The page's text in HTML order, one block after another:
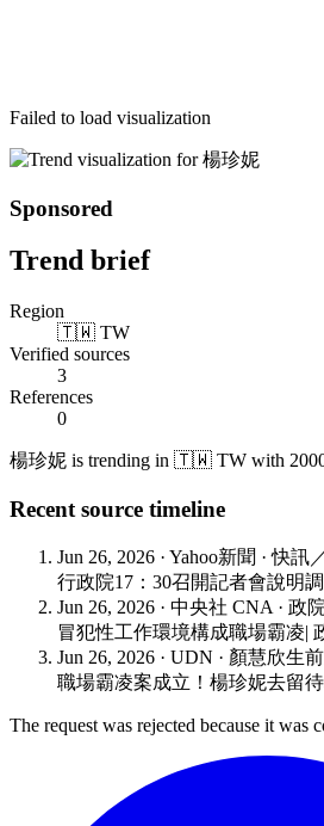
Failed to load visualization
Sponsored
Trend brief
Region
🇹🇼 TW
Verified sources
3
References
0
楊珍妮 is trending in 🇹🇼 TW with 2000
Recent source timeline
Jun 26, 2026 · Yahoo新聞 · 快訊
行政院17：30召開記者會說明
Jun 26, 2026 · 中央社 CNA · 政
冒犯性工作環境構成職場霸凌|
Jun 26, 2026 · UDN · 顏慧欣生
職場霸凌案成立！楊珍妮去留
The request was rejected because it was